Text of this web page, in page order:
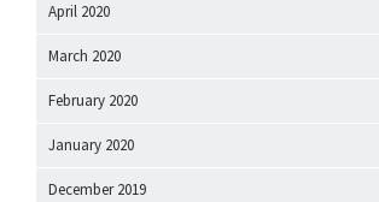
April 2020
March 2020
February 2020
January 2020
December 2019